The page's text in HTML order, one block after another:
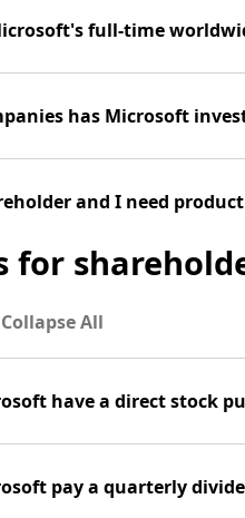
full-time
has Microsoft
and I need
for
Collapse All
have a direct stock
pay a quarterly